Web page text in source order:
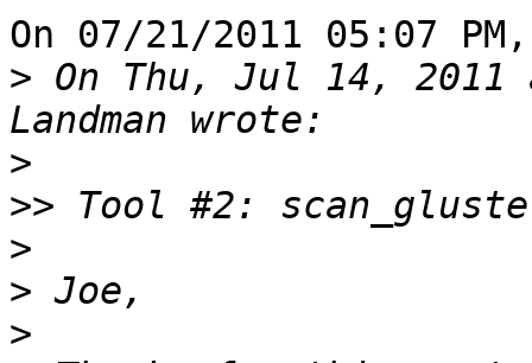
On 07/21/2011 05:07
> On Thu, Jul 14, 2011
>
>>
>
>
>